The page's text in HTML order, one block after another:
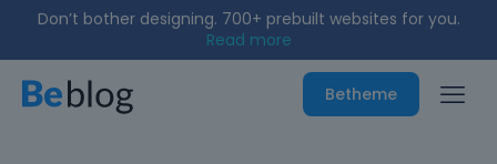
Don’t bother designing. 700+ prebuilt websites for you.
Read more
Betheme